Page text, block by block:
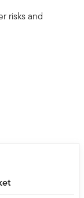
risks and